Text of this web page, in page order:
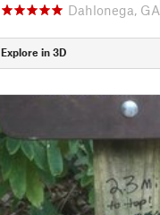
Dahlonega, GA
Explore in 3D